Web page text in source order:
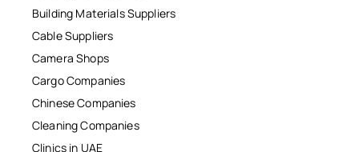
Building Materials Suppliers
Cable Suppliers
Camera Shops
Cargo Companies
Chinese Companies
Cleaning Companies
Clinics in UAE